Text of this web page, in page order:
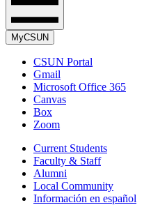
MyCSUN
CSUN Portal
Gmail
Microsoft Office 365
Canvas
Box
Zoom
Current Students
Faculty & Staff
Alumni
Local Community
Información en español